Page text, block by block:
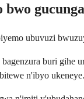
ubuvuzi
buri gihe
n'ibyo ukeneye.